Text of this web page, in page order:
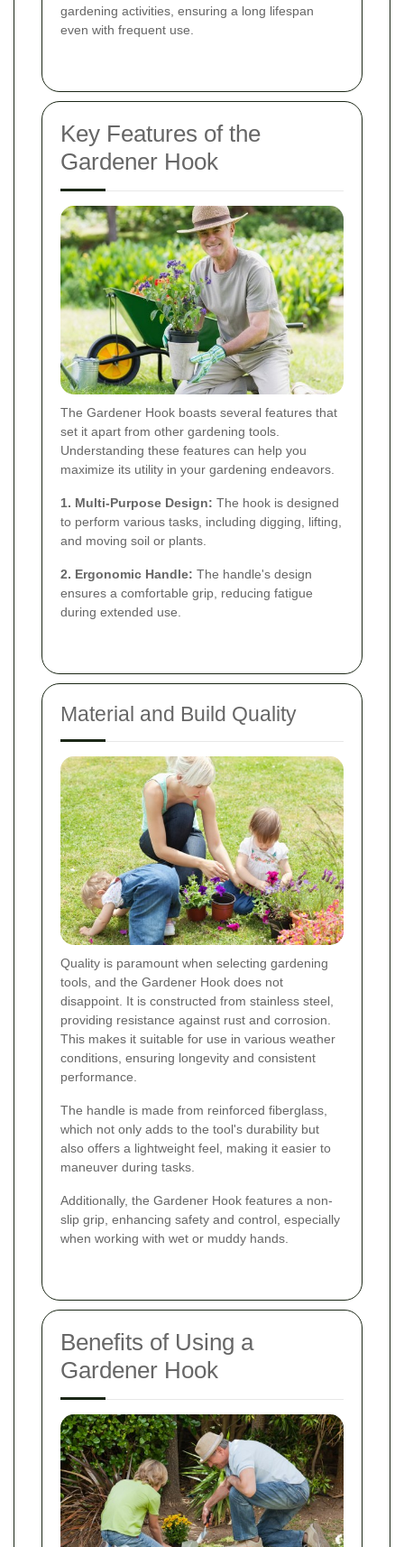
gardening activities, ensuring a long lifespan
even with frequent use.
Key Features of the
Gardener Hook
The Gardener Hook boasts several features that
set it apart from other gardening tools.
Understanding these features can help you
maximize its utility in your gardening endeavors.
1. Multi-Purpose Design: The hook is designed
to perform various tasks, including digging, lifting,
and moving soil or plants.
2. Ergonomic Handle: The handle's design
ensures a comfortable grip, reducing fatigue
during extended use.
Material and Build Quality
Quality is paramount when selecting gardening
tools, and the Gardener Hook does not
disappoint. It is constructed from stainless steel,
providing resistance against rust and corrosion.
This makes it suitable for use in various weather
conditions, ensuring longevity and consistent
performance.
The handle is made from reinforced fiberglass,
which not only adds to the tool's durability but
also offers a lightweight feel, making it easier to
maneuver during tasks.
Additionally, the Gardener Hook features a non-
slip grip, enhancing safety and control, especially
when working with wet or muddy hands.
Benefits of Using a
Gardener Hook